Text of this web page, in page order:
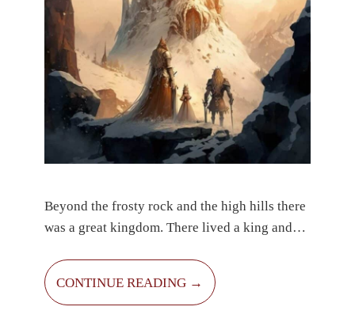
Beyond the frosty rock and the high hills there
was a great kingdom. There lived a king and
Simon and Sanel. They both had black hair,
deep brown eyes and smiles from ear to ear.
CONTINUE READING →